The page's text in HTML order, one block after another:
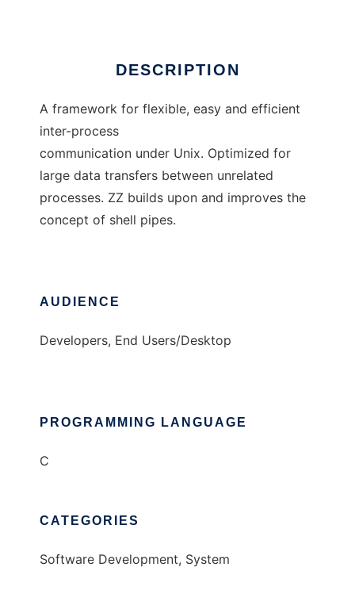
DESCRIPTION
A framework for flexible, easy and efficient
inter-process
communication under Unix. Optimized for
large data transfers between unrelated
processes. ZZ builds upon and improves the
concept of shell pipes.
AUDIENCE
Developers, End Users/Desktop
PROGRAMMING LANGUAGE
C
CATEGORIES
Software Development, System